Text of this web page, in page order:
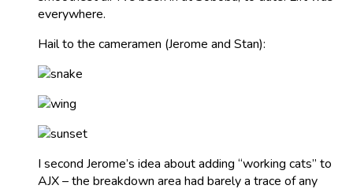
everywhere.
Hail to the cameramen (Jerome and Stan):
I second Jerome’s idea about adding “working cats” to
AJX – the breakdown area had barely a trace of any